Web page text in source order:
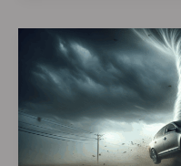
A
Tornado
Strong
Enough